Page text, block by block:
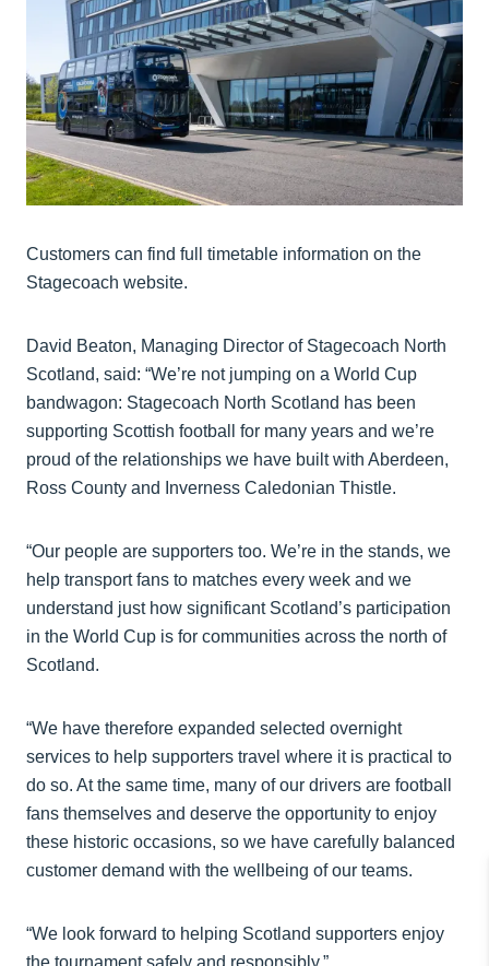
Customers can find full timetable information on the
Stagecoach website.
David Beaton, Managing Director of Stagecoach North
Scotland, said: “We’re not jumping on a World Cup
bandwagon: Stagecoach North Scotland has been
supporting Scottish football for many years and we’re
proud of the relationships we have built with Aberdeen,
Ross County and Inverness Caledonian Thistle.
“Our people are supporters too. We’re in the stands, we
help transport fans to matches every week and we
understand just how significant Scotland’s participation
in the World Cup is for communities across the north of
Scotland.
“We have therefore expanded selected overnight
services to help supporters travel where it is practical to
do so. At the same time, many of our drivers are football
fans themselves and deserve the opportunity to enjoy
these historic occasions, so we have carefully balanced
customer demand with the wellbeing of our teams.
“We look forward to helping Scotland supporters enjoy
the tournament safely and responsibly.”